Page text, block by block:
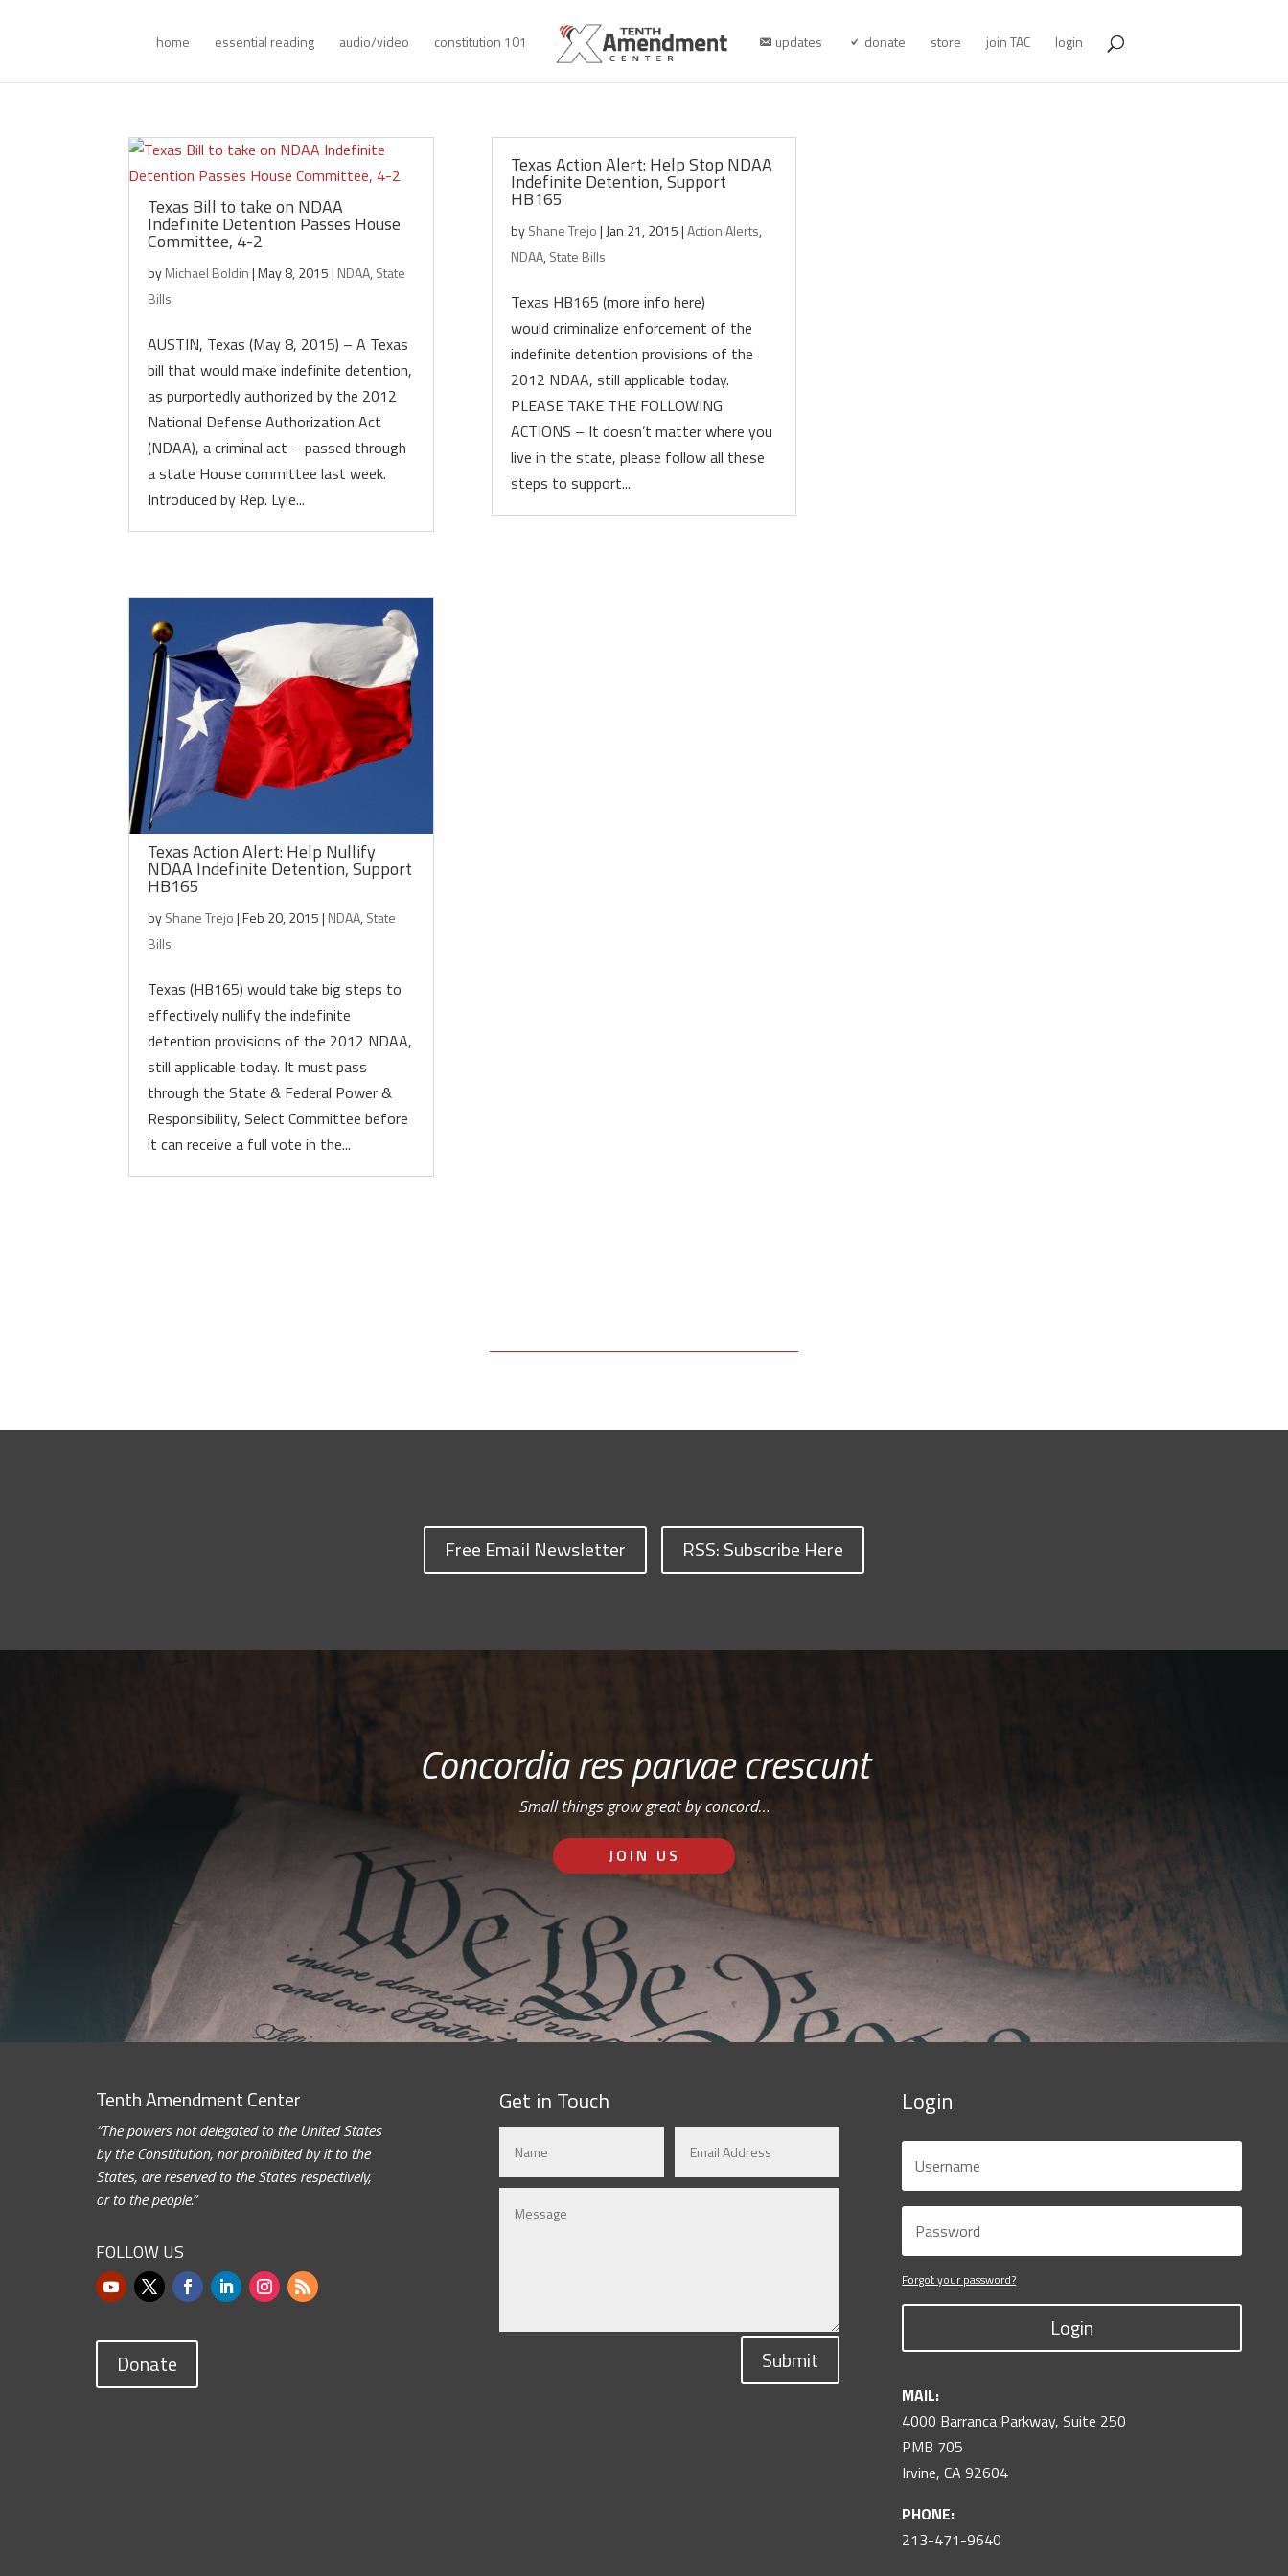
home essential reading audio/video constitution 101 updates donate store join TAC login
Texas Bill to take on NDAA
Indefinite Detention Passes House
Committee, 4-2
byMichael Boldin|May 8, 2015| NDAA,State
Bills
AUSTIN, Texas (May 8, 2015) – A Texas
bill that would make indefinite detention,
as purportedly authorized by the 2012
National Defense Authorization Act
(NDAA), a criminal act – passed through
a state House committee last week.
Introduced by Rep. Lyle...
Texas Action Alert: Help Nullify
NDAA Indefinite Detention, Support
HB165
byShane Trejo|Feb 20, 2015| NDAA,State
Bills
Texas (HB165) would take big steps to
effectively nullify the indefinite
detention provisions of the 2012 NDAA,
still applicable today. It must pass
through the State & Federal Power &
Responsibility, Select Committee before
it can receive a full vote in the...
Texas Action Alert: Help Stop NDAA
Indefinite Detention, Support
HB165
byShane Trejo| Jan 21, 2015|Action Alerts,
NDAA,State Bills
Texas HB165 (more info here)
would criminalize enforcement of the
indefinite detention provisions of the
2012 NDAA, still applicable today.
PLEASE TAKE THE FOLLOWING
ACTIONS – It doesn’t matter where you
live in the state, please follow all these
steps to support...
Free Email Newsletter RSS: Subscribe Here
Concordia res parvae crescunt
Small things grow great by concord…
JOIN US
Tenth Amendment Center
“The powers not delegated to the United States
by the Constitution, nor prohibited by it to the
States, are reserved to the States respectively,
or to the people.”
FOLLOW US
Donate
Get in Touch
Submit
Login
Forgot your password?
Login
MAIL:
4000 Barranca Parkway, Suite 250
PMB 705
Irvine, CA 92604
PHONE:
213-471-9640